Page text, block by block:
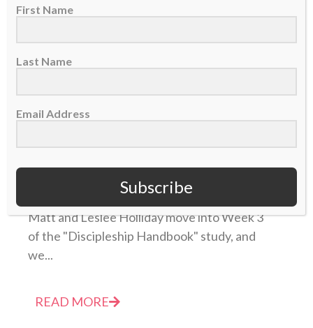
TABLE FORTY PODCAST: Discipleship Handbook
Matt and Leslee Holliday move into Week 3
of the "Discipleship Handbook" study, and
we...
READ MORE
First Name
Last Name
Email Address
Subscribe